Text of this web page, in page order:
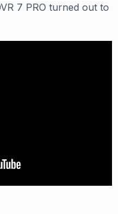
7 PRO turned out to